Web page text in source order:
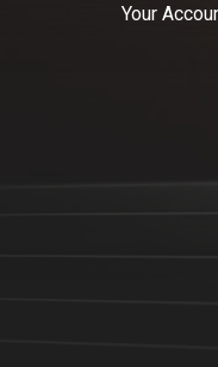
Your